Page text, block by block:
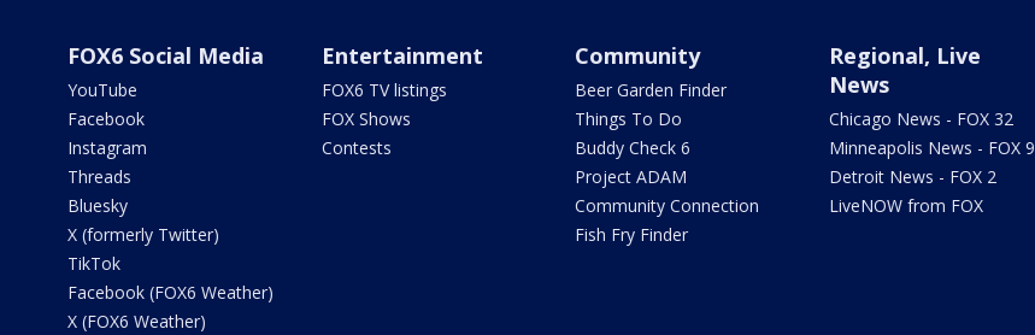
FOX6 Social Media
YouTube
Facebook
Instagram
Threads
Bluesky
X (formerly Twitter)
TikTok
Facebook (FOX6 Weather)
X (FOX6 Weather)
Entertainment
FOX6 TV listings
FOX Shows
Contests
Community
Beer Garden Finder
Things To Do
Buddy Check 6
Project ADAM
Community Connection
Fish Fry Finder
Regional, Live
News
Chicago News - FOX 32
Minneapolis News - FOX 9
Detroit News - FOX 2
LiveNOW from FOX